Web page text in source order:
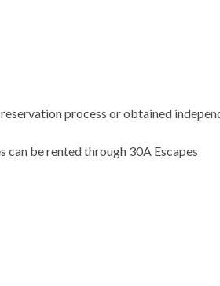
process or obtained
be rented through 30A Escapes